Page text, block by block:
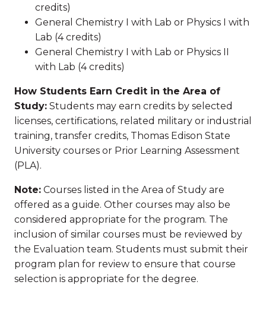
credits)
General Chemistry I with Lab or Physics I with
Lab (4 credits)
General Chemistry I with Lab or Physics II
with Lab (4 credits)
How Students Earn Credit in the Area of
Study: Students may earn credits by selected
licenses, certifications, related military or industrial
training, transfer credits, Thomas Edison State
University courses or Prior Learning Assessment
(PLA).
Note: Courses listed in the Area of Study are
offered as a guide. Other courses may also be
considered appropriate for the program. The
inclusion of similar courses must be reviewed by
the Evaluation team. Students must submit their
program plan for review to ensure that course
selection is appropriate for the degree.